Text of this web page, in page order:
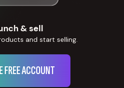
& sell
and start selling.
FREE ACCOUNT